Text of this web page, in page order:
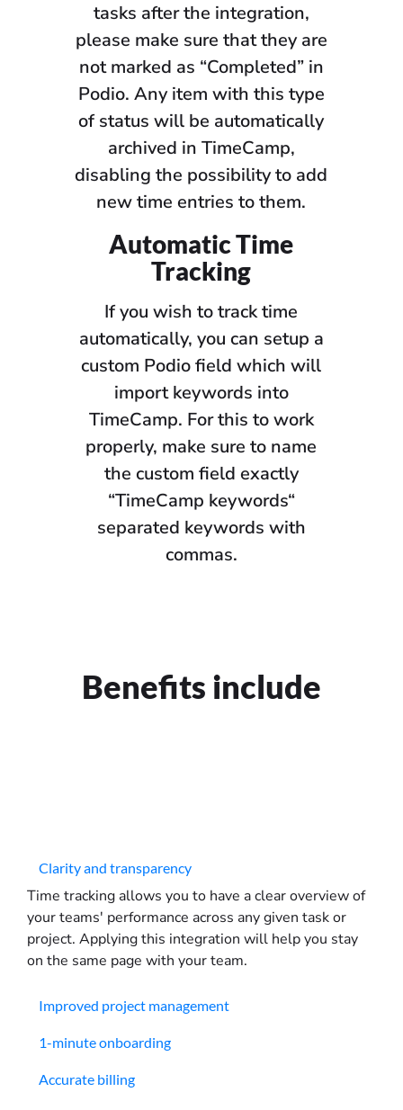
tasks after the integration,
please make sure that they are
not marked as “Completed” in
Podio. Any item with this type
of status will be automatically
archived in TimeCamp,
disabling the possibility to add
new time entries to them.
Automatic Time
Tracking
If you wish to track time
automatically, you can setup a
custom Podio field which will
import keywords into
TimeCamp. For this to work
properly, make sure to name
the custom field exactly
“TimeCamp keywords“
separated keywords with
commas.
Benefits include
Clarity and transparency
Time tracking allows you to have a clear overview of
your teams' performance across any given task or
project. Applying this integration will help you stay
on the same page with your team.
Improved project management
1-minute onboarding
Accurate billing